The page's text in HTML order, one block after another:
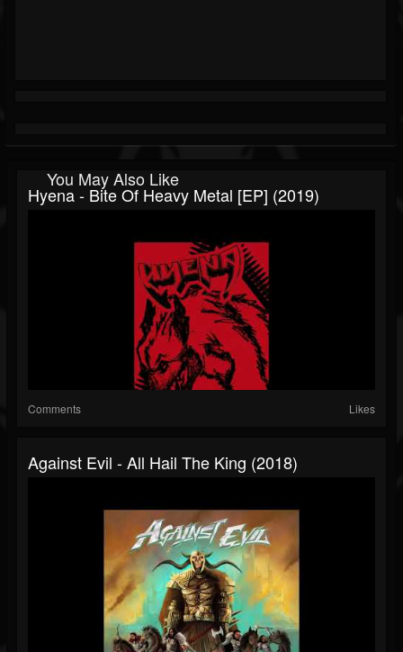
You May Also Like
Hyena - Bite Of Heavy Metal [EP] (2019)
Comments Likes
Against Evil - All Hail The King (2018)